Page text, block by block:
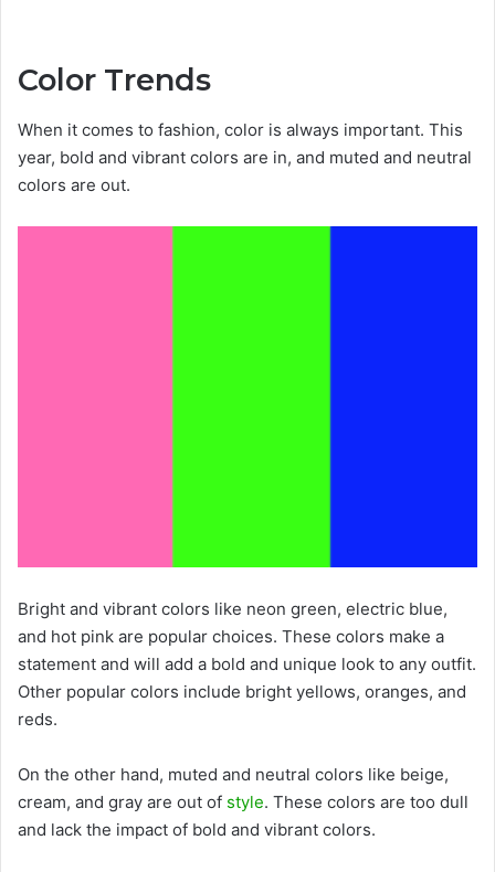
Color Trends
When it comes to fashion, color is always important. This
year, bold and vibrant colors are in, and muted and neutral
colors are out.
Bright and vibrant colors like neon green, electric blue,
and hot pink are popular choices. These colors make a
statement and will add a bold and unique look to any outfit.
Other popular colors include bright yellows, oranges, and
reds.
On the other hand, muted and neutral colors like beige,
cream, and gray are out of style. These colors are too dull
and lack the impact of bold and vibrant colors.